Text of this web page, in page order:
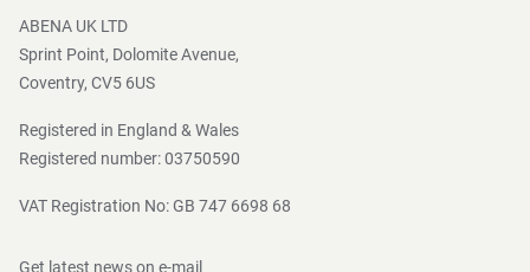
ABENA UK LTD
Sprint Point, Dolomite Avenue,
Coventry, CV5 6US
Registered in England & Wales
Registered number: 03750590
VAT Registration No: GB 747 6698 68
Get latest news on e-mail